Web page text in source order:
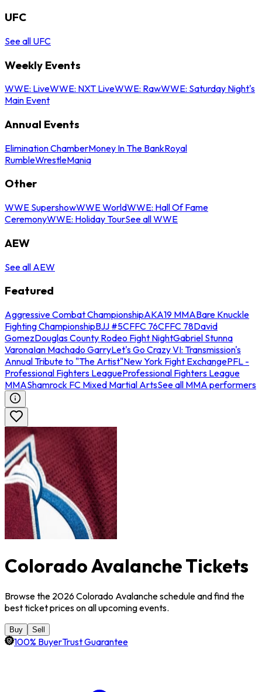
UFC
See all UFC
Weekly Events
WWE: LiveWWE: NXT LiveWWE: RawWWE: Saturday Night's
Main Event
Annual Events
Elimination ChamberMoney In The BankRoyal
RumbleWrestleMania
Other
WWE SupershowWWE WorldWWE: Hall Of Fame
CeremonyWWE: Holiday TourSee all WWE
AEW
See all AEW
Featured
Aggressive Combat ChampionshipAKA19 MMABare Knuckle
Fighting ChampionshipBJJ #5CFFC 76CFFC 78David
GomezDouglas County Rodeo Fight NightGabriel Stunna
VaronaIan Machado GarryLet's Go Crazy VI: Transmission's
Annual Tribute to "The Artist"New York Fight ExchangePFL -
Professional Fighters LeagueProfessional Fighters League
MMAShamrock FC Mixed Martial ArtsSee all MMA performers
Colorado Avalanche Tickets
Browse the 2026 Colorado Avalanche schedule and find the
best ticket prices on all upcoming events.
Buy Sell
100% BuyerTrust Guarantee